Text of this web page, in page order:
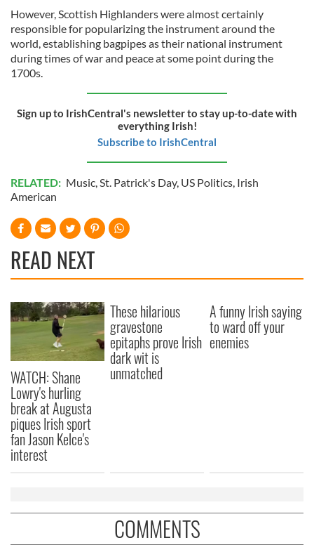
However, Scottish Highlanders were almost certainly
responsible for popularizing the instrument around the
world, establishing bagpipes as their national instrument
during times of war and peace at some point during the
1700s.
Sign up to IrishCentral's newsletter to stay up-to-date with
everything Irish!
Subscribe to IrishCentral
RELATED: Music,St. Patrick's Day, US Politics, Irish
American
READ NEXT
WATCH: Shane
Lowry's hurling
break at Augusta
piques Irish sport
fan Jason Kelce's
interest
These hilarious
gravestone
epitaphs prove Irish
dark wit is
unmatched
A funny Irish saying
to ward off your
enemies
COMMENTS